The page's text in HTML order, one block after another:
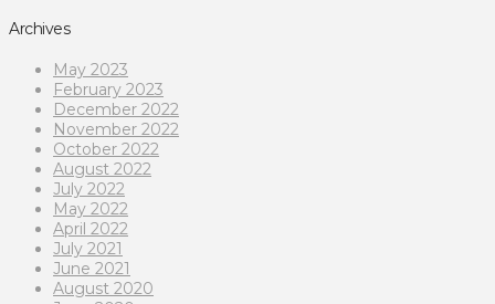
Archives
May 2023
February 2023
December 2022
November 2022
October 2022
August 2022
July 2022
May 2022
April 2022
July 2021
June 2021
August 2020